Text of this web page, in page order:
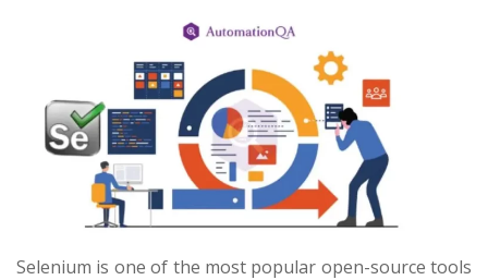
Selenium is one of the most popular open-source tools